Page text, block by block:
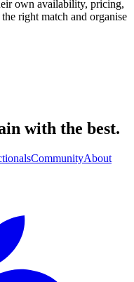
own availability, pricing,
right match and organise
with the best.
CommunityAbout